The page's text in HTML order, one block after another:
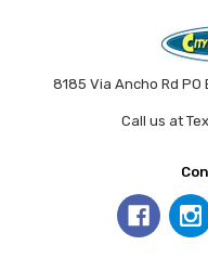
8185 Via Ancho Rd PO
Call us at